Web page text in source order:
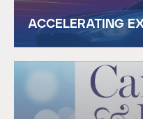
ACCELERATING